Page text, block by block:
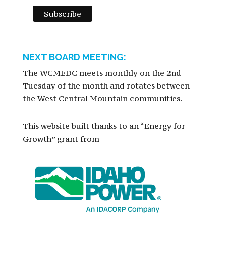
NEXT BOARD MEETING:
The WCMEDC meets monthly on the 2nd
Tuesday of the month and rotates between
the West Central Mountain communities.
This website built thanks to an “Energy for
Growth” grant from